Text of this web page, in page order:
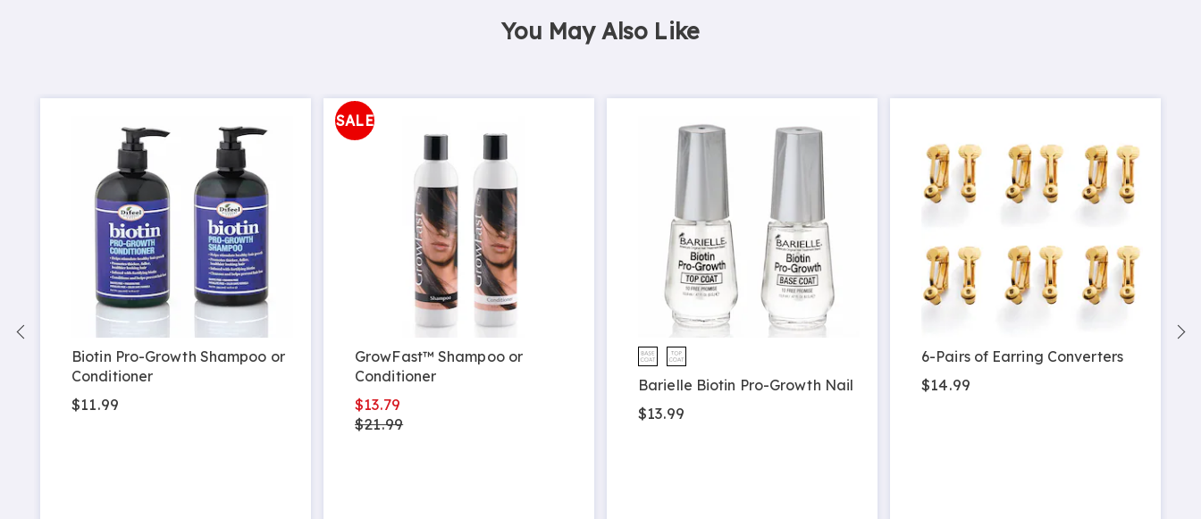
You May Also Like
Biotin Pro-Growth Shampoo or
Conditioner
$11.99
SALE
GrowFast™ Shampoo or
Conditioner
$13.79
$21.99
Barielle Biotin Pro-Growth Nail
$13.99
6-Pairs of Earring Converters
$14.99